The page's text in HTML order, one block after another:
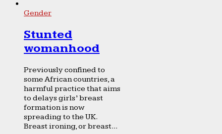
Gender
Stunted
womanhood
Previously confined to
some African countries, a
harmful practice that aims
to delays girls’ breast
formation is now
spreading to the UK.
Breast ironing, or breast...